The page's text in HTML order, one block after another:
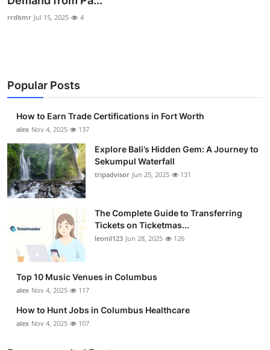
Health
Business
Finance
Tech
Real Estate
General
Top 10
How To
rrdbmr Jul 15, 2025 4
Popular Posts
How to Earn Trade Certifications in Fort Worth
alex Nov 4, 2025 137
Explore Bali’s Hidden Gem: A Journey to
Sekumpul Waterfall
tripadvisor Jun 25, 2025 131
The Complete Guide to Transferring
Tickets on Ticketmas...
leonil123 Jun 28, 2025 126
Top 10 Music Venues in Columbus
alex Nov 4, 2025 117
How to Hunt Jobs in Columbus Healthcare
alex Nov 4, 2025 107